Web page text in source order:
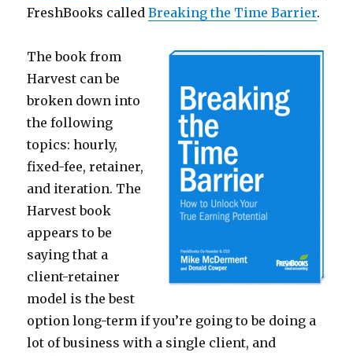
FreshBooks calledBreaking the Time Barrier.
The book from
Harvest can be
broken down into
the following
topics: hourly,
fixed-fee, retainer,
and iteration. The
Harvest book
appears to be
saying that a
client-retainer
model is the best
option long-term if you’re going to be doing a
lot of business with a single client, and